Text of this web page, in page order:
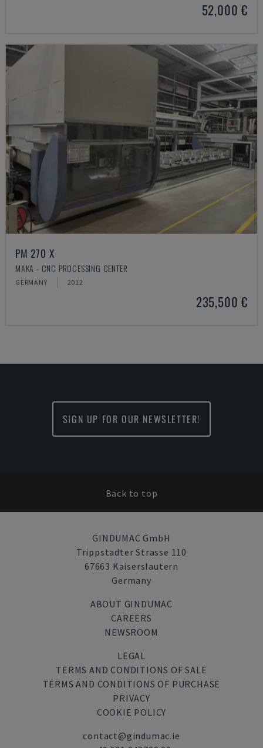
52,000 €
PM 270 X
MAKA - CNC PROCESSING CENTER
GERMANY 2012
235,500 €
SIGN UP FOR OUR NEWSLETTER!
Back to top
GINDUMAC GmbH
Trippstadter Strasse 110
67663 Kaiserslautern
Germany
ABOUT GINDUMAC
CAREERS
NEWSROOM
LEGAL
TERMS AND CONDITIONS OF SALE
TERMS AND CONDITIONS OF PURCHASE
PRIVACY
COOKIE POLICY
contact@gindumac.ie